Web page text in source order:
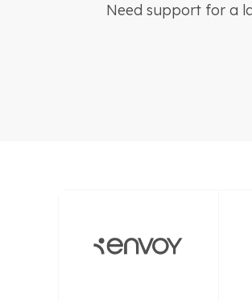
Need support for a